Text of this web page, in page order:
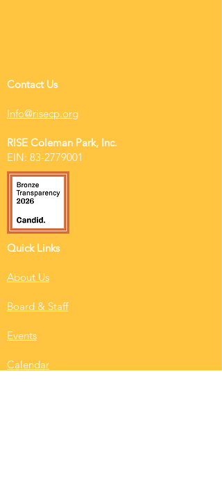
Contact Us
Info@risecp.org
RISE Coleman Park, Inc.
EIN: 83-2779001
Quick Links
About Us
Board & Staff
Events
Calendar